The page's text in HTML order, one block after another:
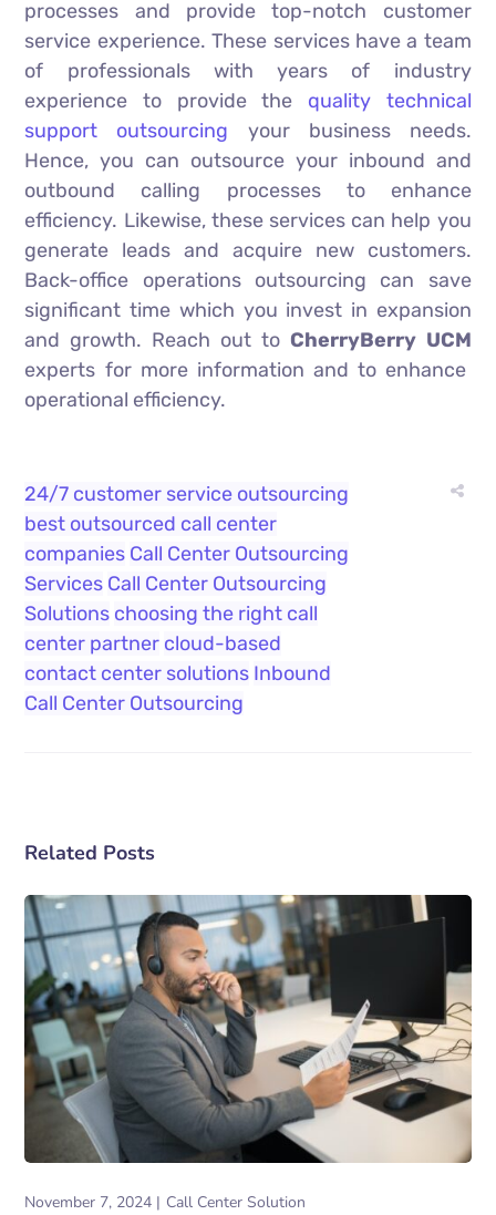
processes and provide top-notch customer
service experience. These services have a team
of professionals with years of industry
experience to provide the quality technical
support outsourcing your business needs.
Hence, you can outsource your inbound and
outbound calling processes to enhance
efficiency. Likewise, these services can help you
generate leads and acquire new customers.
Back-office operations outsourcing can save
significant time which you invest in expansion
and growth. Reach out to CherryBerry UCM
experts for more information and to enhance
operational efficiency.
24/7 customer service outsourcing
best outsourced call center
companies Call Center Outsourcing
Services Call Center Outsourcing
Solutions choosing the right call
center partner cloud-based
contact center solutions Inbound
Call Center Outsourcing
Related Posts
November 7, 2024 Call Center Solution